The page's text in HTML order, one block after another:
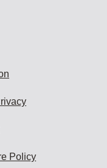
Policy